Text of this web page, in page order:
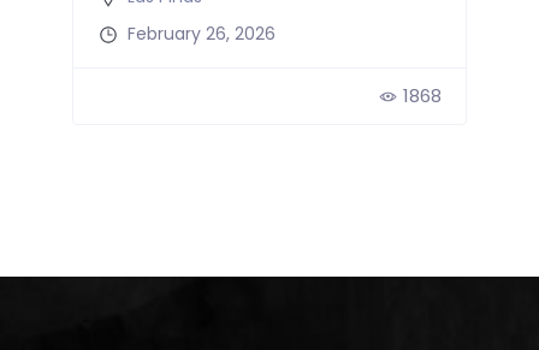
February 26, 2026
1868